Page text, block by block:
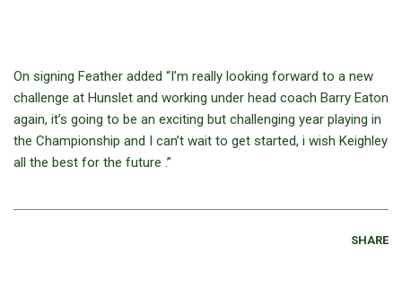
On signing Feather added “I’m really looking forward to a new
challenge at Hunslet and working under head coach Barry Eaton
again, it’s going to be an exciting but challenging year playing in
the Championship and I can’t wait to get started, i wish Keighley
all the best for the future .”
SHARE